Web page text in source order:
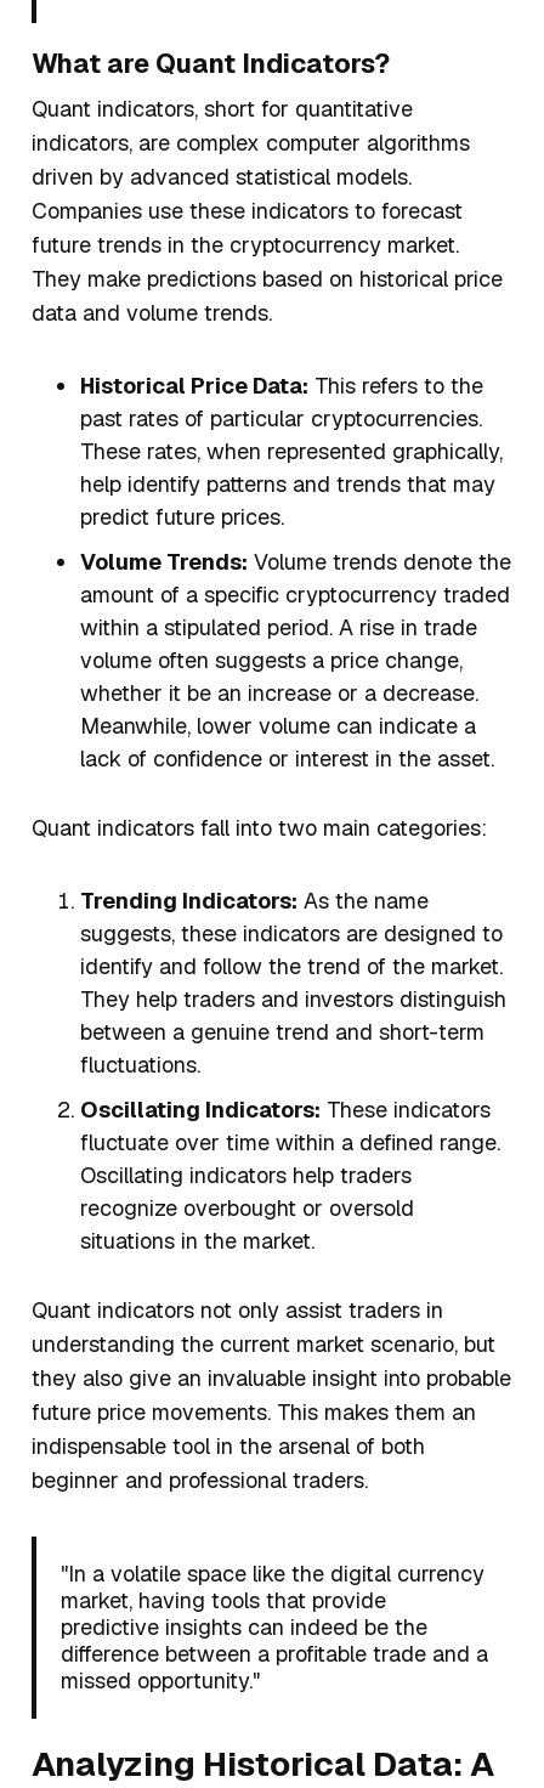
What are Quant Indicators?
Quant indicators, short for quantitative
indicators, are complex computer algorithms
driven by advanced statistical models.
Companies use these indicators to forecast
future trends in the cryptocurrency market.
They make predictions based on historical price
data and volume trends.
Historical Price Data: This refers to the
past rates of particular cryptocurrencies.
These rates, when represented graphically,
help identify patterns and trends that may
predict future prices.
Volume Trends: Volume trends denote the
amount of a specific cryptocurrency traded
within a stipulated period. A rise in trade
volume often suggests a price change,
whether it be an increase or a decrease.
Meanwhile, lower volume can indicate a
lack of confidence or interest in the asset.
Quant indicators fall into two main categories:
Trending Indicators: As the name
suggests, these indicators are designed to
identify and follow the trend of the market.
They help traders and investors distinguish
between a genuine trend and short-term
fluctuations.
Oscillating Indicators: These indicators
fluctuate over time within a defined range.
Oscillating indicators help traders
recognize overbought or oversold
situations in the market.
Quant indicators not only assist traders in
understanding the current market scenario, but
they also give an invaluable insight into probable
future price movements. This makes them an
indispensable tool in the arsenal of both
beginner and professional traders.
"In a volatile space like the digital currency
market, having tools that provide
predictive insights can indeed be the
difference between a profitable trade and a
missed opportunity."
Analyzing Historical Data: A